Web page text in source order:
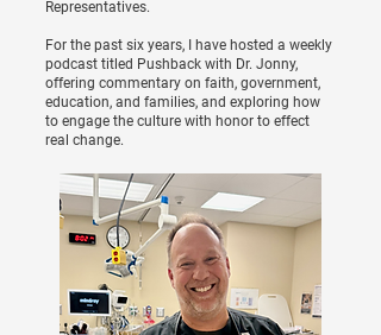
Representatives.
For the past six years, I have hosted a weekly
podcast titled Pushback with Dr. Jonny,
offering commentary on faith, government,
education, and families, and exploring how
to engage the culture with honor to effect
real change.